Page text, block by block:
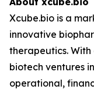
Xcube.bio is a
innovative
therapeutics.
biotech ventures
operational,